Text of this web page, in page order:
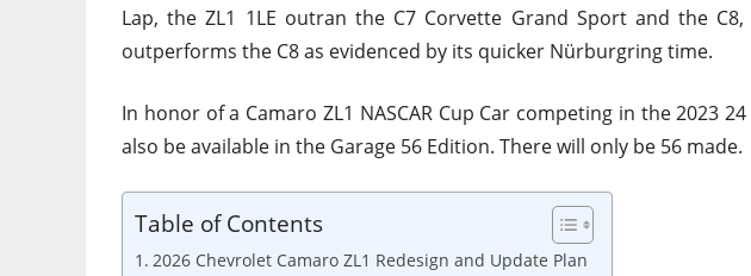
Lap, the ZL1 1LE outran the C7 Corvette Grand Sport and the C8,
outperforms the C8 as evidenced by its quicker Nürburgring time.
In honor of a Camaro ZL1 NASCAR Cup Car competing in the 2023
also be available in the Garage 56 Edition. There will only be 56 made.
Table of Contents
2026 Chevrolet Camaro ZL1 Redesign and Update Plan